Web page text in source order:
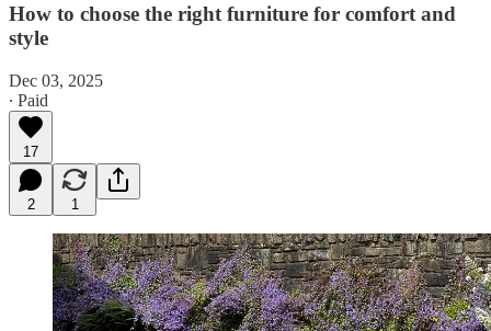
How to choose the right furniture for comfort and
style
Dec 03, 2025
∙ Paid
17
2 1